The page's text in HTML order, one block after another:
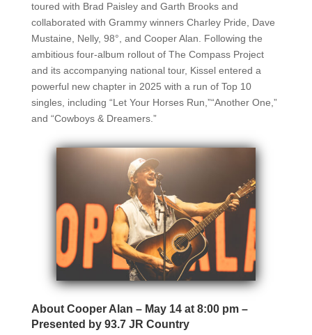
toured with Brad Paisley and Garth Brooks and
collaborated with Grammy winners Charley Pride, Dave
Mustaine, Nelly, 98°, and Cooper Alan. Following the
ambitious four-album rollout of The Compass Project
and its accompanying national tour, Kissel entered a
powerful new chapter in 2025 with a run of Top 10
singles, including “Let Your Horses Run,”“Another One,”
and “Cowboys & Dreamers.”
About Cooper Alan – May 14 at 8:00 pm –
Presented by 93.7 JR Country